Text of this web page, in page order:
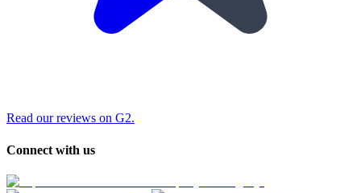
Read our reviews on G2.
Connect with us